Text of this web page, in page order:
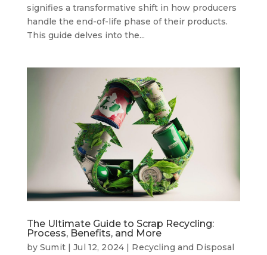
signifies a transformative shift in how producers
handle the end-of-life phase of their products.
This guide delves into the...
The Ultimate Guide to Scrap Recycling:
Process, Benefits, and More
bySumit|Jul 12, 2024 | Recycling and Disposal